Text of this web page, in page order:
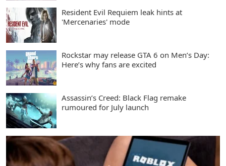
Resident Evil Requiem leak hints at
'Mercenaries' mode
Rockstar may release GTA 6 on Men’s Day:
Here’s why fans are excited
Assassin’s Creed: Black Flag remake
rumoured for July launch